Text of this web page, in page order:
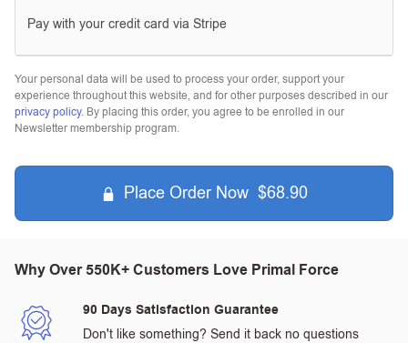
Pay with your credit card via Stripe
Your personal data will be used to process your order, support your
experience throughout this website, and for other purposes described in our
privacy policy. By placing this order, you agree to be enrolled in our
Newsletter membership program.
Place Order Now $68.90
Why Over 550K+ Customers Love Primal Force
90 Days Satisfaction Guarantee
Don't like something? Send it back no questions